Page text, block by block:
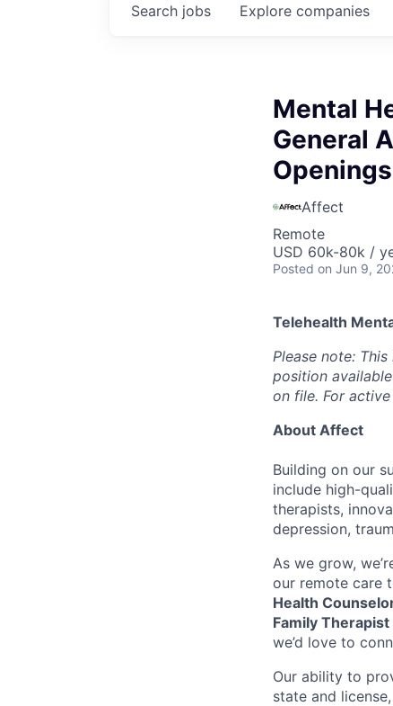
Search jobs Explore companies
Mental
General
Affect
Remote
USD 60k-80k /
Posted on Jun 9,
Telehealth
Please note:
position
on file. For
About Affect
Building on our
include high-
therapists,
depression,
As we grow,
our remote care
Health
Family Therapist
we’d love to
Our ability to
state and